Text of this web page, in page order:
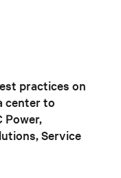
practices on
center to
Power,
Service